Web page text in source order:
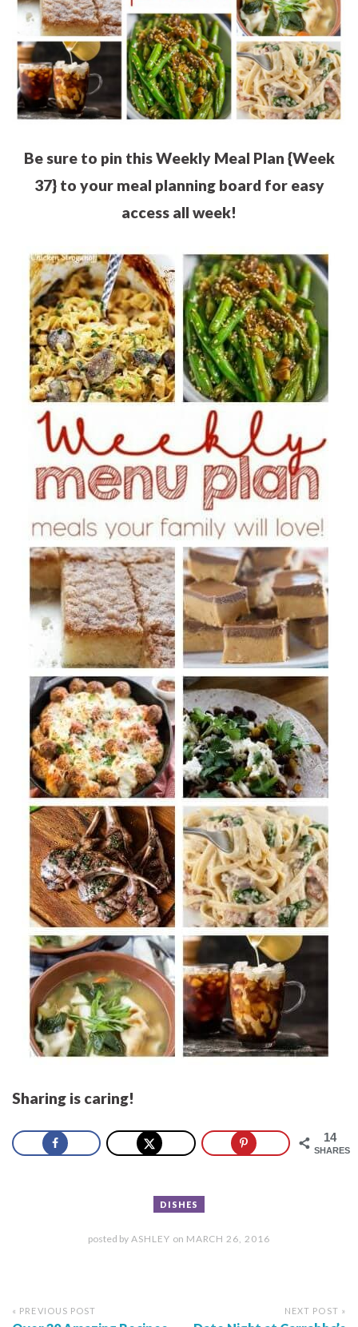
Be sure to pin this Weekly Meal Plan {Week
37} to your meal planning board for easy
access all week!
Sharing is caring!
14
SHARES
DISHES
posted byASHLEY on MARCH 26, 2016
« PREVIOUS POST NEXT POST »